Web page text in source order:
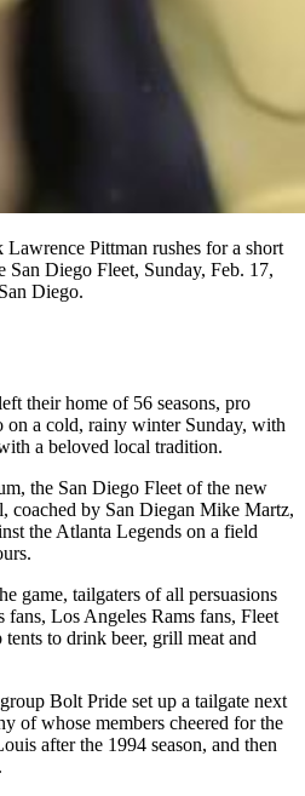
Pittman rushes for a short
San Diego Fleet, Sunday, Feb. 17,
Diego.
their home of 56 seasons, pro
on a cold, rainy winter Sunday, with
a beloved local tradition.
the San Diego Fleet of the new
coached by San Diegan Mike Martz,
the Atlanta Legends on a field
game, tailgaters of all persuasions
Los Angeles Rams fans, Fleet
to drink beer, grill meat and
Bolt Pride set up a tailgate next
of whose members cheered for the
after the 1994 season, and then